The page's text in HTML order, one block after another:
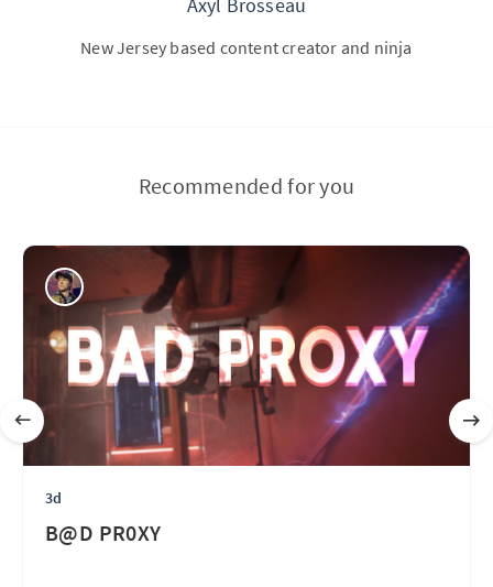
Axyl Brosseau
New Jersey based content creator and ninja
Recommended for you
3d
B@D PR0XY